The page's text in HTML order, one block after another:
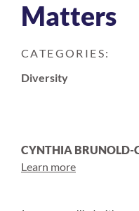
Matters
CATEGORIES:
Diversity
CYNTHIA BRUNOLD-
Learn more